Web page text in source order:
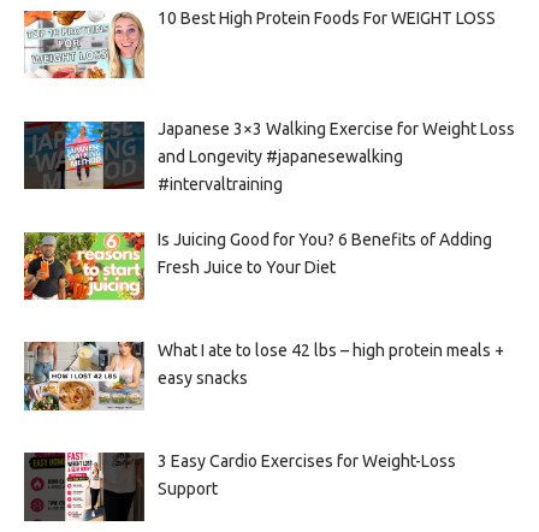
10 Best High Protein Foods For WEIGHT LOSS
Japanese 3×3 Walking Exercise for Weight Loss
and Longevity #japanesewalking
#intervaltraining
Is Juicing Good for You? 6 Benefits of Adding
Fresh Juice to Your Diet
What I ate to lose 42 lbs – high protein meals +
easy snacks
3 Easy Cardio Exercises for Weight-Loss
Support